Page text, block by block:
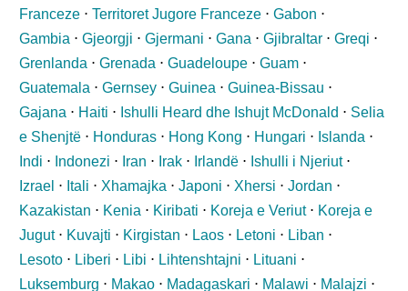
Franceze ⋅Territoret Jugore Franceze ⋅Gabon ⋅
Gambia ⋅Gjeorgji ⋅Gjermani ⋅Gana ⋅Gjibraltar ⋅Greqi ⋅
Grenlanda ⋅Grenada ⋅Guadeloupe ⋅Guam ⋅
Guatemala ⋅Gernsey ⋅Guinea ⋅Guinea-Bissau ⋅
Gajana ⋅ Haiti ⋅ Ishulli Heard dhe Ishujt McDonald ⋅ Selia
e Shenjtë ⋅ Honduras ⋅ Hong Kong ⋅ Hungari ⋅ Islanda ⋅
Indi ⋅ Indonezi ⋅ Iran ⋅ Irak ⋅ Irlandë ⋅ Ishulli i Njeriut⋅
Izrael ⋅ Itali ⋅Xhamajka ⋅Japoni ⋅Xhersi ⋅Jordan ⋅
Kazakistan ⋅ Kenia ⋅ Kiribati ⋅ Koreja e Veriut⋅ Koreja e
Jugut⋅ Kuvajti ⋅ Kirgistan ⋅ Laos ⋅ Letoni ⋅ Liban ⋅
Lesoto ⋅ Liberi ⋅ Libi ⋅ Lihtenshtajni ⋅ Lituani ⋅
Luksemburg ⋅ Makao ⋅ Madagaskari ⋅ Malawi ⋅ Malajzi ⋅